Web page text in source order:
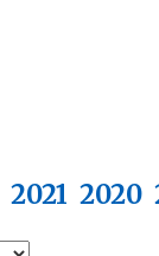
2021 2020